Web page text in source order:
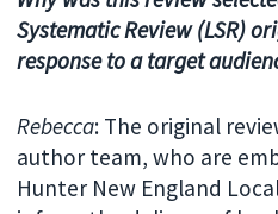
Systematic Review (LSR)
response to a target
Rebecca: The original
author team, who are
Hunter New England